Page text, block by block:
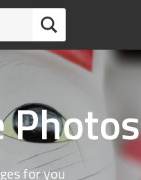
Photos
for you